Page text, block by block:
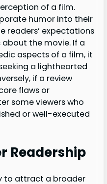
of a film.
humor into their
readers’ expectations
the movie. If a
aspects of a film, it
a lighthearted
if a review
flaws or
some viewers who
or well-executed
Readership
to attract a broader